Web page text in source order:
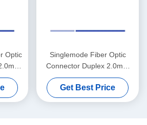
Optic
Singlemode Fiber Optic
Connector Duplex 2.0mm
SC UPC Fiber Connector
Get Best Price